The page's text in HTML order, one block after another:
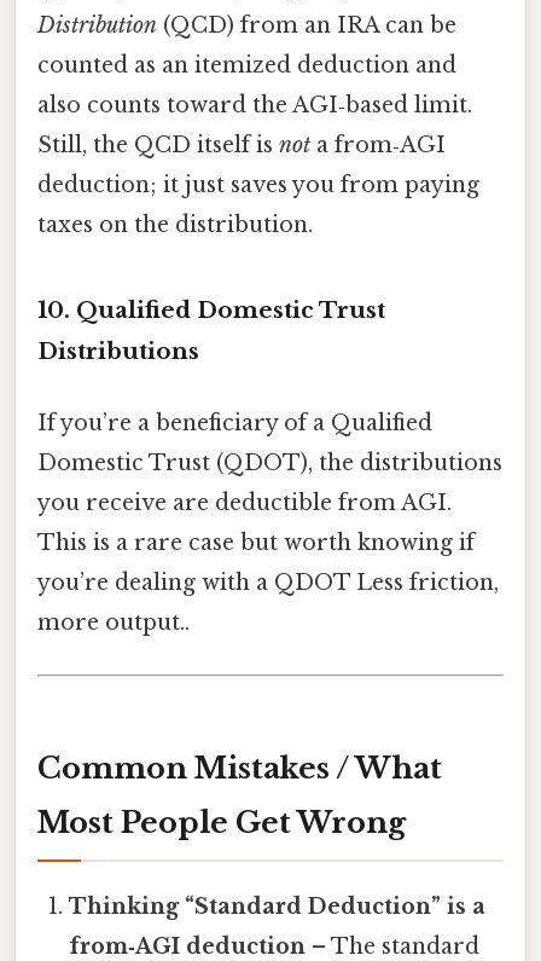
Distribution (QCD) from an IRA can be
counted as an itemized deduction and
also counts toward the AGI‑based limit.
Still, the QCD itself is not a from‑AGI
deduction; it just saves you from paying
taxes on the distribution.
10. Qualified Domestic Trust
Distributions
If you’re a beneficiary of a Qualified
Domestic Trust (QDOT), the distributions
you receive are deductible from AGI.
This is a rare case but worth knowing if
you’re dealing with a QDOT Less friction,
more output..
Common Mistakes / What
Most People Get Wrong
Thinking “Standard Deduction” is a
from‑AGI deduction – The standard